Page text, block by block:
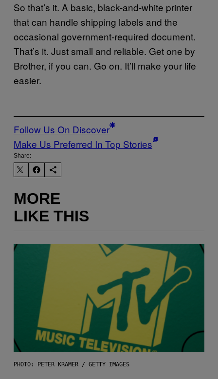
So that’s it. A basic, black-and-white printer
that can handle shipping labels and the
occasional government-required document.
That’s it. Just small and reliable. Get one by
Brother, if you can. Go on. It’ll make your life
easier.
Follow Us On Discover
Make Us Preferred In Top Stories
Share:
MORE
LIKE THIS
PHOTO: PETER KRAMER / GETTY IMAGES